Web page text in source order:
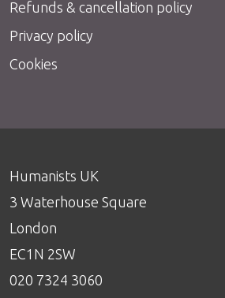
Refunds & cancellation policy
Privacy policy
Cookies
Humanists UK
3 Waterhouse Square
London
EC1N 2SW
020 7324 3060